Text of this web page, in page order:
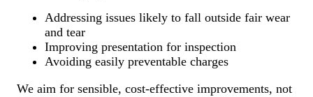
Addressing issues likely to fall outside fair wear
and tear
Improving presentation for inspection
Avoiding easily preventable charges
We aim for sensible, cost-effective improvements, not